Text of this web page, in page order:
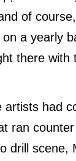
of
a yearly
there with
artists had
ran
drill scene,